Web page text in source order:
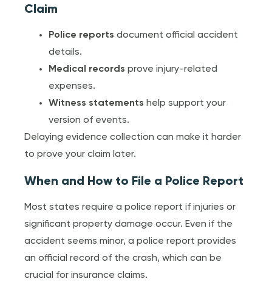
Claim
Police reports document official accident
details.
Medical records prove injury-related
expenses.
Witness statements help support your
version of events.
Delaying evidence collection can make it harder
to prove your claim later.
When and How to File a Police Report
Most states require a police report if injuries or
significant property damage occur. Even if the
accident seems minor, a police report provides
an official record of the crash, which can be
crucial for insurance claims.